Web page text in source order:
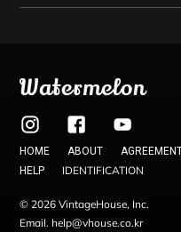
Watermelon
HOME ABOUT
HELP
IDENTIFICATION
© 2026 VintageHouse, Inc.
Email. help@vhouse.co.kr